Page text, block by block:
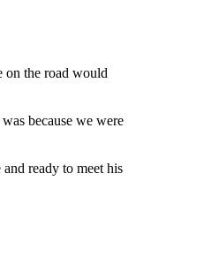
on the road would
because we were
ready to meet his